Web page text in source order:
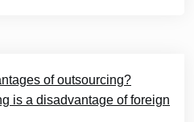
of outsourcing?
is a disadvantage of foreign